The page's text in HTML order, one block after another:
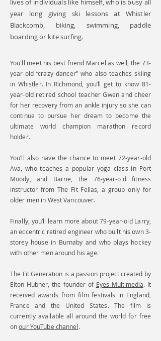
lives of individuals like himself, who is busy all
year long giving ski lessons at Whistler
Blackcomb, biking, swimming, paddle
boarding or kite surfing.
You'll meet his best friend Marcel as well, the 73-
year-old “crazy dancer” who also teaches skiing
in Whistler. In Richmond, you’ll get to know 81-
year-old retired school teacher Gwen and cheer
for her recovery from an ankle injury so she can
continue to pursue her dream to become the
ultimate world champion marathon record
holder.
You’ll also have the chance to meet 72-year-old
Ava, who teaches a popular yoga class in Port
Moody, and Barrie, the 76-year-old fitness
instructor from The Fit Fellas, a group only for
older men in West Vancouver.
Finally, you’ll learn more about 79-year-old Larry,
an eccentric retired engineer who built his own 3-
storey house in Burnaby and who plays hockey
with other men around his age.
The Fit Generation is a passion project created by
Elton Hubner, the founder of Eyes Multimedia. It
received awards from film festivals in England,
France and the United States. The film is
currently available all around the world for free
onour YouTube channel.